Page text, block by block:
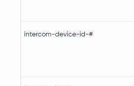
intercom-device-id-#